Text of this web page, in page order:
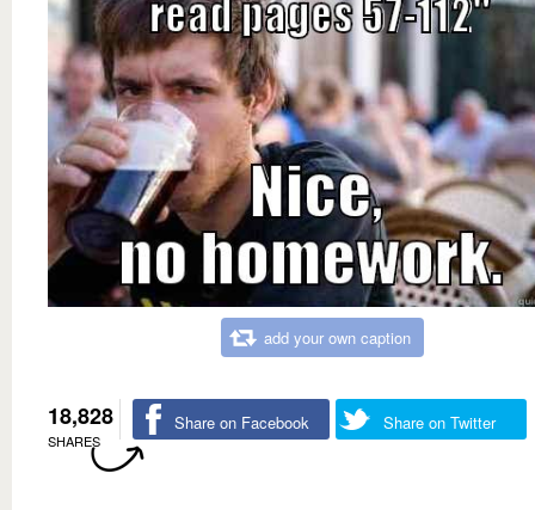
add your own caption
18,828
SHARES
Share on Facebook Share on Twitter